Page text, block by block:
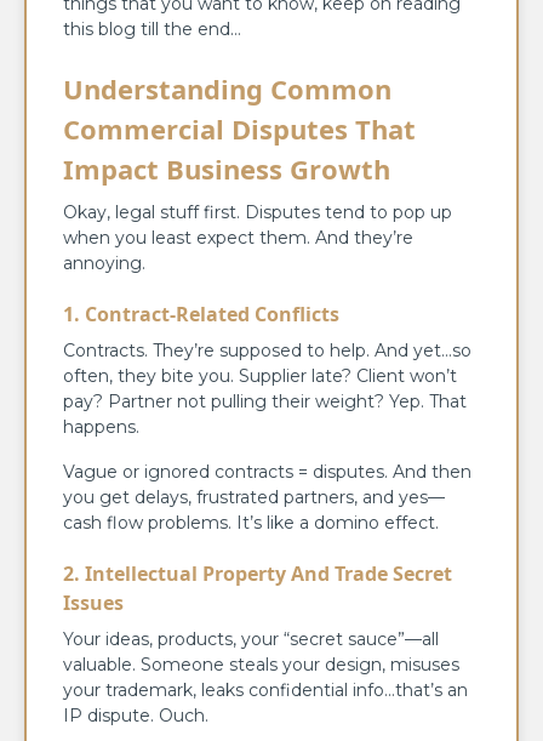
this blog till the end…
Understanding Common
Commercial Disputes That
Impact Business Growth
Okay, legal stuff first. Disputes tend to pop up
when you least expect them. And they’re
annoying.
1. Contract-Related Conflicts
Contracts. They’re supposed to help. And yet…so
often, they bite you. Supplier late? Client won’t
pay? Partner not pulling their weight? Yep. That
happens.
Vague or ignored contracts = disputes. And then
you get delays, frustrated partners, and yes—
cash flow problems. It’s like a domino effect.
2. Intellectual Property And Trade Secret
Issues
Your ideas, products, your “secret sauce”—all
valuable. Someone steals your design, misuses
your trademark, leaks confidential info…that’s an
IP dispute. Ouch.